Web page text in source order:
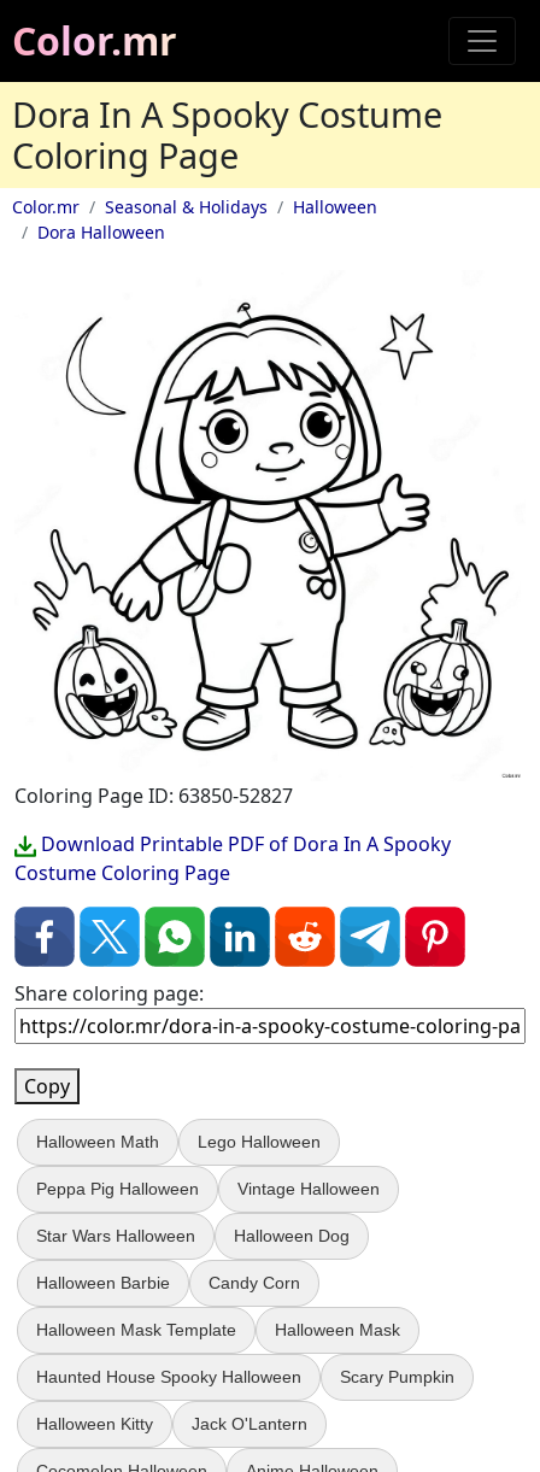
Color.mr
Dora In A Spooky Costume
Coloring Page
Color.mr Seasonal & Holidays
Halloween
Dora Halloween
Coloring Page ID: 63850-52827
Download Printable PDF of Dora In A Spooky
Costume Coloring Page
Share coloring page:
Copy
Halloween Math Lego Halloween
Peppa Pig Halloween Vintage Halloween
Star Wars Halloween Halloween Dog
Halloween Barbie Candy Corn
Halloween Mask Template Halloween Mask
Haunted House Spooky Halloween Scary Pumpkin
Halloween Kitty Jack O'Lantern